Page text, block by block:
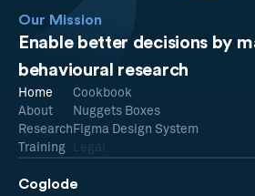
Our Mission
Enable better decisions by
behavioural research
Coglode
Home
About
Research
Training
Cookbook
Nuggets Boxes
Figma Design System
Legal